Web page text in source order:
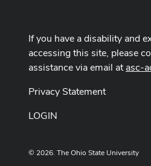
If you have a disability and
accessing this site, please
assistance via email atasc-
Privacy Statement
LOGIN
© 2026. The Ohio State University